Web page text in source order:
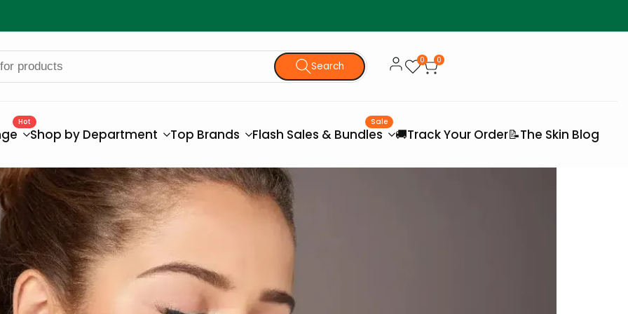
Search 0 0
Hot
Shop by Department Top Brands Flash Sales & Bundles
Sale
🚚Track Your Order📝The Skin Blog